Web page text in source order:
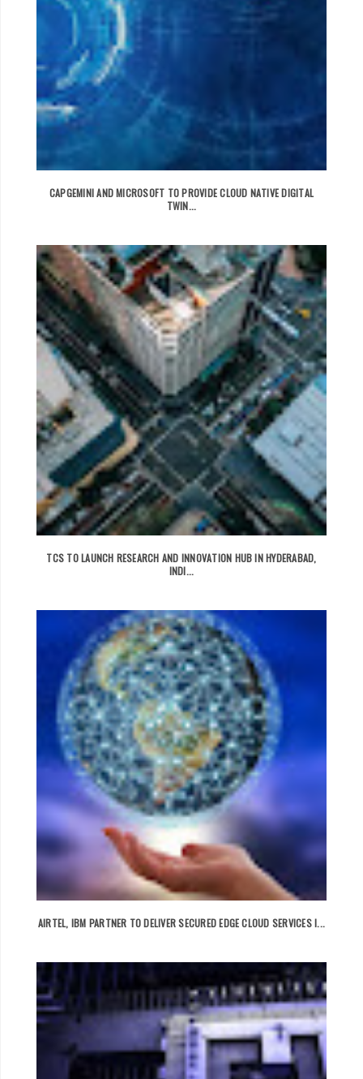
CAPGEMINI AND MICROSOFT TO PROVIDE CLOUD NATIVE DIGITAL
TWIN...
TCS TO LAUNCH RESEARCH AND INNOVATION HUB IN HYDERABAD,
INDI...
AIRTEL, IBM PARTNER TO DELIVER SECURED EDGE CLOUD SERVICES I...